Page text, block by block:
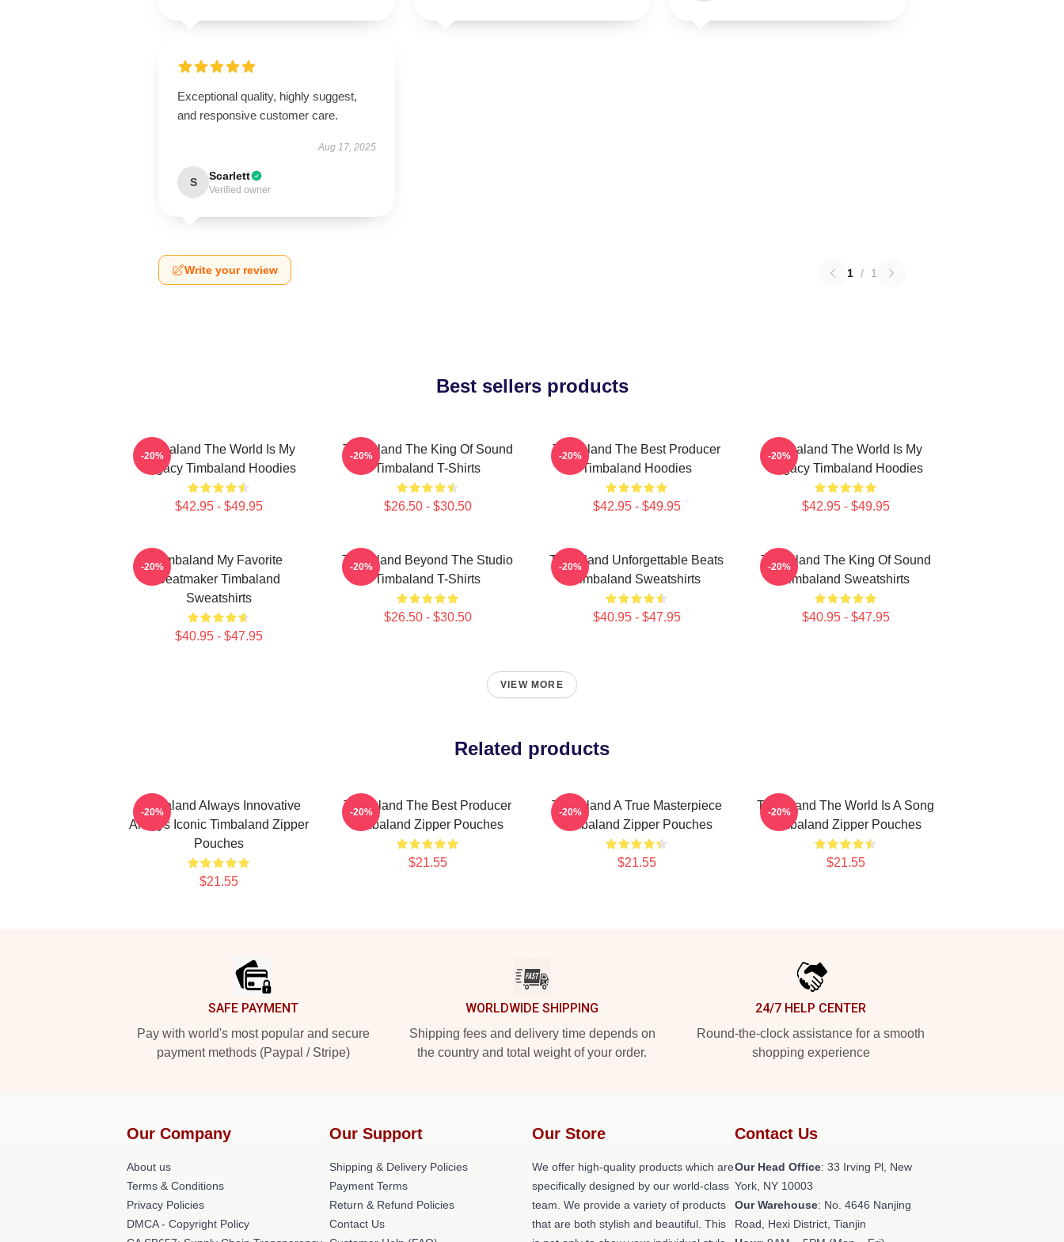
Exceptional quality, highly suggest,
and responsive customer care.
Aug 17, 2025
S Scarlett
Verified owner
Write your review 1 / 1
Best sellers products
Timbaland The World Is My
Legacy Timbaland Hoodies
$42.95 - $49.95
-20%
Timbaland The King Of Sound
Timbaland T-Shirts
$26.50 - $30.50
-20%
Timbaland The Best Producer
Timbaland Hoodies
$42.95 - $49.95
-20%
Timbaland The World Is My
Legacy Timbaland Hoodies
$42.95 - $49.95
-20%
Timbaland My Favorite
Beatmaker Timbaland
Sweatshirts
$40.95 - $47.95
-20%
Timbaland Beyond The Studio
Timbaland T-Shirts
$26.50 - $30.50
-20%
Timbaland Unforgettable Beats
Timbaland Sweatshirts
$40.95 - $47.95
-20%
Timbaland The King Of Sound
Timbaland Sweatshirts
$40.95 - $47.95
-20%
VIEW MORE
Related products
Timbaland Always Innovative
Always Iconic Timbaland Zipper
Pouches
$21.55
-20%
Timbaland The Best Producer
Timbaland Zipper Pouches
$21.55
-20%
Timbaland A True Masterpiece
Timbaland Zipper Pouches
$21.55
-20%
Timbaland The World Is A Song
Timbaland Zipper Pouches
$21.55
-20%
SAFE PAYMENT
Pay with world's most popular and secure
payment methods (Paypal / Stripe)
WORLDWIDE SHIPPING
Shipping fees and delivery time depends on
the country and total weight of your order.
24/7 HELP CENTER
Round-the-clock assistance for a smooth
shopping experience
Our Company
About us
Terms & Conditions
Privacy Policies
DMCA - Copyright Policy
Our Support
Shipping & Delivery Policies
Payment Terms
Return & Refund Policies
Contact Us
Our Store
We offer high-quality products which are
specifically designed by our world-class
team. We provide a variety of products
that are both stylish and beautiful. This
Contact Us
Our Head Office: 33 Irving Pl, New
York, NY 10003
Our Warehouse: No. 4646 Nanjing
Road, Hexi District, Tianjin